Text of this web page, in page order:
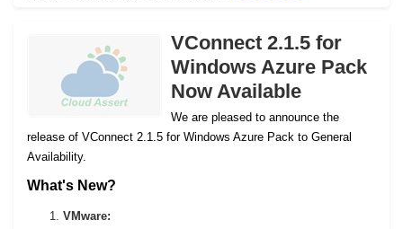
VConnect 2.1.5 for
Windows Azure Pack
Now Available
We are pleased to announce the
release of VConnect 2.1.5 for Windows Azure Pack to General
Availability.
What's New?
VMware: